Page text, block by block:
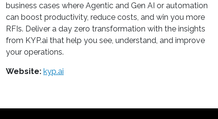
business cases where Agentic and Gen AI or automation
can boost productivity, reduce costs, and win you more
RFIs. Deliver a day zero transformation with the insights
from KYP.ai that help you see, understand, and improve
your operations.
Website: kyp.ai